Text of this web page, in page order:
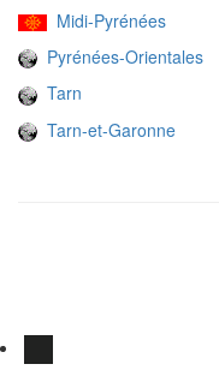
Midi-Pyrénées
Pyrénées-Orientales
Tarn
Tarn-et-Garonne